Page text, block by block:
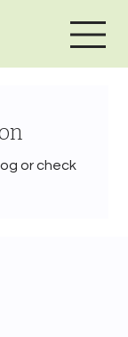
or check